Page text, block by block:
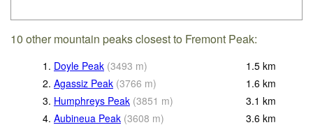
10 other mountain peaks closest to Fremont Peak:
1. Doyle Peak (3493 m) 1.5 km
2. Agassiz Peak (3766 m) 1.6 km
3. Humphreys Peak (3851 m) 3.1 km
4. Aubineua Peak (3608 m) 3.6 km